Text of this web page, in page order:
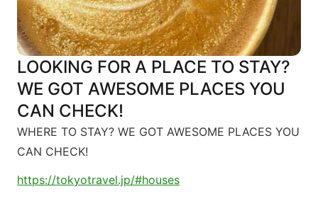
LOOKING FOR A PLACE TO STAY?
WE GOT AWESOME PLACES YOU
CAN CHECK!
WHERE TO STAY? WE GOT AWESOME PLACES YOU
CAN CHECK!
https://tokyotravel.jp/#houses